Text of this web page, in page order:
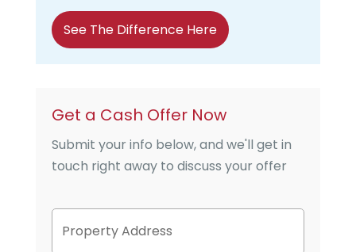
See The Difference Here
Get a Cash Offer Now
Submit your info below, and we'll get in
touch right away to discuss your offer
P
o
Street